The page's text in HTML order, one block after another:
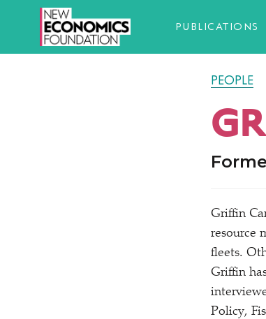
PUBLICATIONS
PEOPLE
Griffin
resource
fleets.
Griffin
Policy,